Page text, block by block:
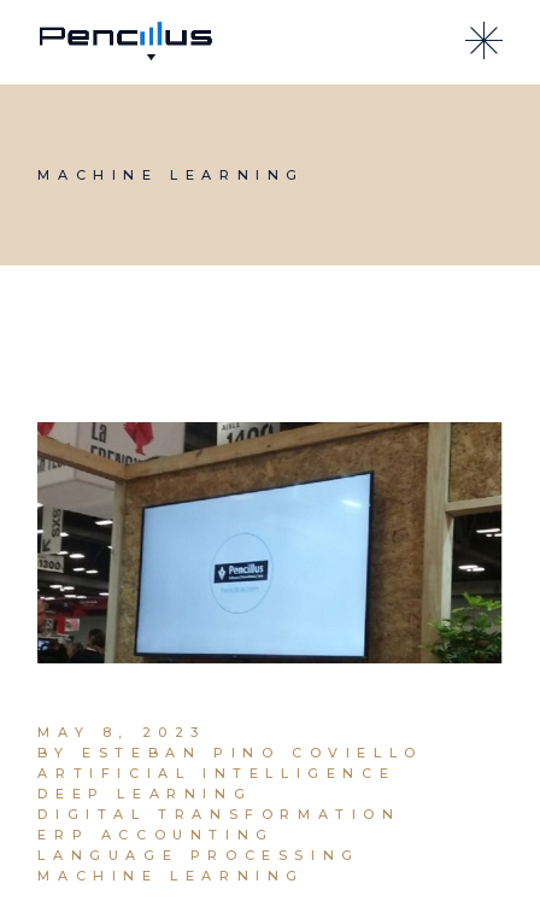
MACHINE LEARNING
MAY 8, 2023
BY ESTEBAN PINO COVIELLO
ARTIFICIAL INTELLIGENCE
DEEP LEARNING
DIGITAL TRANSFORMATION
ERP ACCOUNTING
LANGUAGE PROCESSING
MACHINE LEARNING